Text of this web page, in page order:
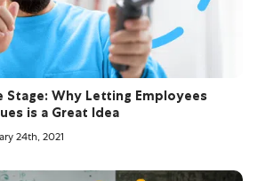
Stage: Why Letting Employees
is a Great Idea
24th, 2021